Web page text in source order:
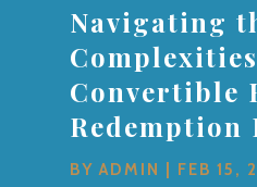
Navigating
Convertible
Redemption
BYADMIN FEB 15,